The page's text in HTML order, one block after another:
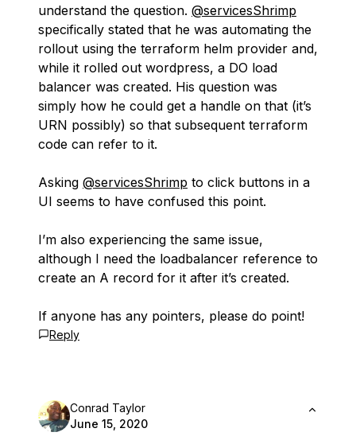
understand the question. @servicesShrimp
specifically stated that he was automating the
rollout using the terraform helm provider and,
while it rolled out wordpress, a DO load
balancer was created. His question was
simply how he could get a handle on that (it’s
URN possibly) so that subsequent terraform
code can refer to it.
Asking @servicesShrimp to click buttons in a
UI seems to have confused this point.
I’m also experiencing the same issue,
although I need the loadbalancer reference to
create an A record for it after it’s created.
If anyone has any pointers, please do point!
Reply
Conrad Taylor
June 15, 2020